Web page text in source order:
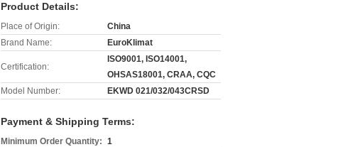
Product Details:
Place of Origin:
China
Brand Name:
EuroKlimat
Certification:
ISO9001, ISO14001,
OHSAS18001, CRAA, CQC
Model Number:
EKWD 021/032/043CRSD
Payment & Shipping Terms:
Minimum Order Quantity: 1